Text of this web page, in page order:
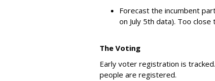
Forecast the incumbent
on July 5th data). Too close
The Voting
Early voter registration is
people are registered.